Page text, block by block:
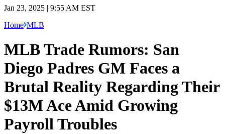
Jan 23, 2025 | 9:55 AM EST
Home MLB
MLB Trade Rumors: San
Diego Padres GM Faces a
Brutal Reality Regarding Their
$13M Ace Amid Growing
Payroll Troubles